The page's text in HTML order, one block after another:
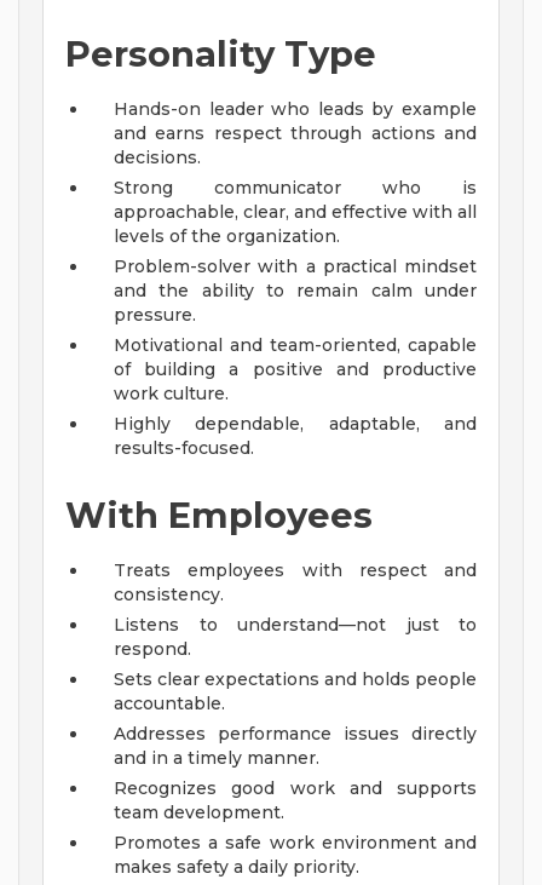
Personality Type
Hands-on leader who leads by example
and earns respect through actions and
decisions.
Strong communicator who is
approachable, clear, and effective with all
levels of the organization.
Problem-solver with a practical mindset
and the ability to remain calm under
pressure.
Motivational and team-oriented, capable
of building a positive and productive
work culture.
Highly dependable, adaptable, and
results-focused.
With Employees
Treats employees with respect and
consistency.
Listens to understand—not just to
respond.
Sets clear expectations and holds people
accountable.
Addresses performance issues directly
and in a timely manner.
Recognizes good work and supports
team development.
Promotes a safe work environment and
makes safety a daily priority.